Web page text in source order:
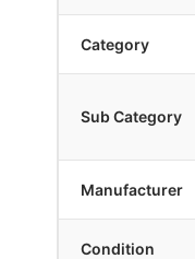
Category
Sub Category
Manufacturer
Condition